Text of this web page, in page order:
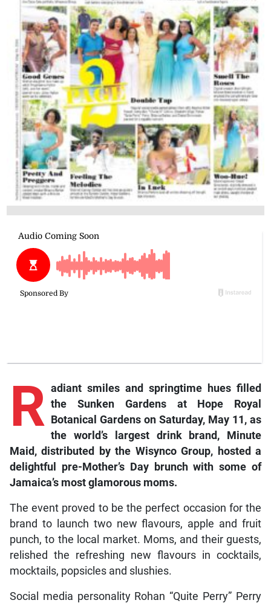
R adiant smiles and springtime hues filled
the Sunken Gardens at Hope Royal
Botanical Gardens on Saturday, May 11, as
the world’s largest drink brand, Minute
Maid, distributed by the Wisynco Group, hosted a
delightful pre-Mother’s Day brunch with some of
Jamaica’s most glamorous moms.
The event proved to be the perfect occasion for the
brand to launch two new flavours, apple and fruit
punch, to the local market. Moms, and their guests,
relished the refreshing new flavours in cocktails,
mocktails, popsicles and slushies.
Social media personality Rohan “Quite Perry” Perry